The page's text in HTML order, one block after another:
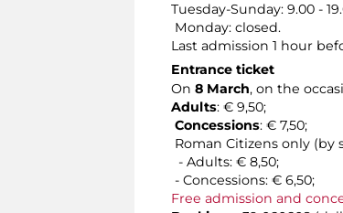
Tuesday-Sunday: 9.00 -
Monday: closed.
Last admission 1 hour
Entrance ticket
On 8 March, on the
Adults: € 9,50;
Concessions: € 7,50;
Roman Citizens only (by
- Adults: € 8,50;
- Concessions: € 6,50;
Free admission and